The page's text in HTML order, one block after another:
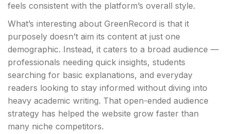
feels consistent with the platform’s overall style.
What’s interesting about GreenRecord is that it
purposely doesn’t aim its content at just one
demographic. Instead, it caters to a broad audience —
professionals needing quick insights, students
searching for basic explanations, and everyday
readers looking to stay informed without diving into
heavy academic writing. That open-ended audience
strategy has helped the website grow faster than
many niche competitors.